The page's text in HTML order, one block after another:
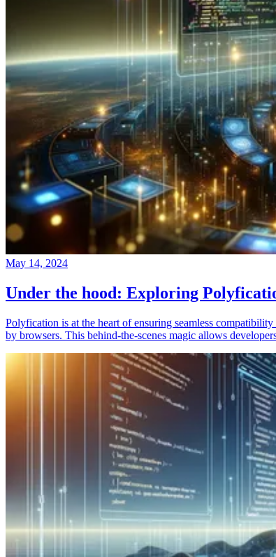
May 14, 2024
Under the hood: Exploring
Polyfication is at the heart of ensuring seamless
by browsers. This behind-the-scenes magic allows